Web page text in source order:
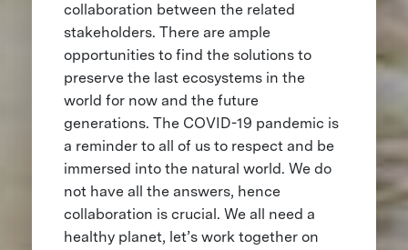
collaboration between the related
stakeholders. There are ample
opportunities to find the solutions to
preserve the last ecosystems in the
world for now and the future
generations. The COVID-19 pandemic is
a reminder to all of us to respect and be
immersed into the natural world. We do
not have all the answers, hence
collaboration is crucial. We all need a
healthy planet, let’s work together on